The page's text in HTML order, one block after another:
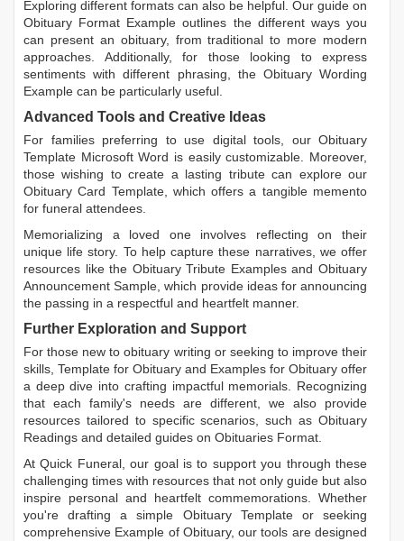
Exploring different formats can also be helpful. Our guide on
Obituary Format Example outlines the different ways you
can present an obituary, from traditional to more modern
approaches. Additionally, for those looking to express
sentiments with different phrasing, the Obituary Wording
Example can be particularly useful.
Advanced Tools and Creative Ideas
For families preferring to use digital tools, our Obituary
Template Microsoft Word is easily customizable. Moreover,
those wishing to create a lasting tribute can explore our
Obituary Card Template, which offers a tangible memento
for funeral attendees.
Memorializing a loved one involves reflecting on their
unique life story. To help capture these narratives, we offer
resources like the Obituary Tribute ExamplesandObituary
Announcement Sample, which provide ideas for announcing
the passing in a respectful and heartfelt manner.
Further Exploration and Support
For those new to obituary writing or seeking to improve their
skills, Template for Obituary and Examples for Obituary offer
a deep dive into crafting impactful memorials. Recognizing
that each family's needs are different, we also provide
resources tailored to specific scenarios, such as Obituary
Readings and detailed guides on Obituaries Format.
At Quick Funeral, our goal is to support you through these
challenging times with resources that not only guide but also
inspire personal and heartfelt commemorations. Whether
you're drafting a simple Obituary Templateor seeking
comprehensive Example of Obituary, our tools are designed